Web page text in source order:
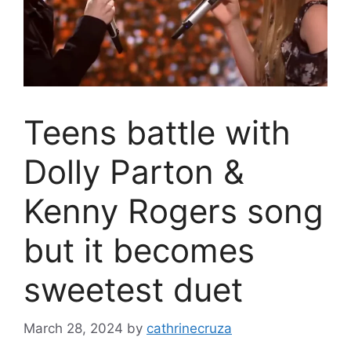
Teens battle with
Dolly Parton &
Kenny Rogers song
but it becomes
sweetest duet
March 28, 2024 by cathrinecruza